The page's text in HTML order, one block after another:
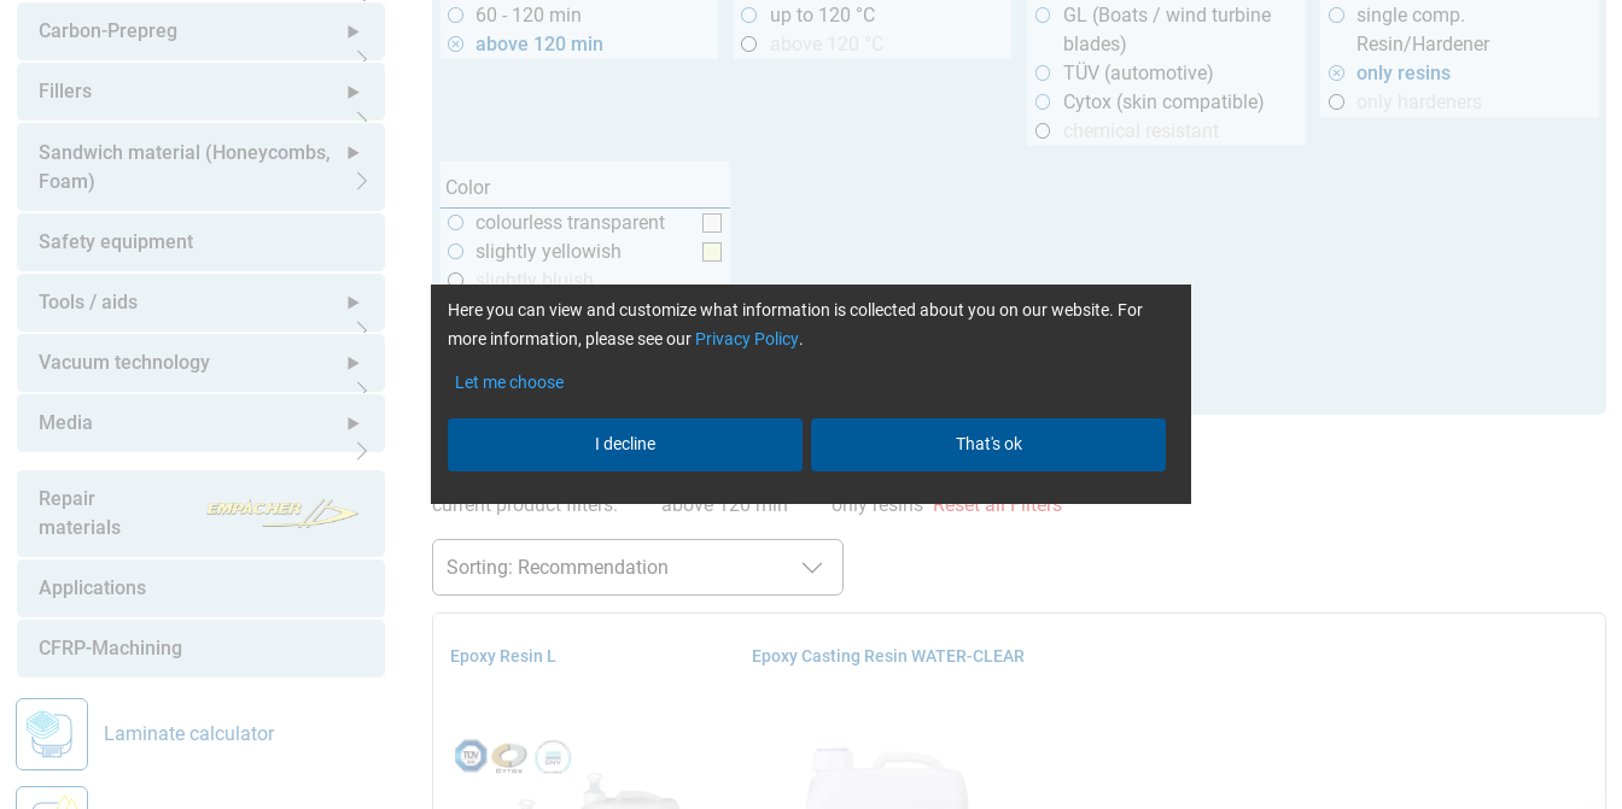
Open submenu
Carbon-Prepreg
Open submenu
Fillers
Open submenu
Sandwich material (Honeycombs,
Foam)
Open submenu
Safety equipment
Tools / aids
Open submenu
Vacuum technology
Open submenu
Media
Repair
materials
Applications
CFRP-Machining
Laminate calculator
60 - 120 min
above 120 min
up to 120 °C
GL (Boats / wind turbine
blades)
TÜV (automotive)
Cytox (skin compatible)
single comp.
Resin/Hardener
only resins
Color
colourless transparent
slightly yellowish
slightly bluish
black
Glues can be found here
current product filters: above 120 min only resins Reset all Filters
Epoxy Resin L Epoxy Casting Resin WATER-CLEAR
Here you can view and customize what information is collected about you on our website. For
more information, please see our Privacy Policy.
Let me choose
I decline That's ok